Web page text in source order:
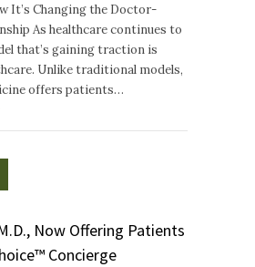
It’s Changing the Doctor-
As healthcare continues to
that’s gaining traction is
Unlike traditional models,
offers patients…
Now Offering Patients
Concierge